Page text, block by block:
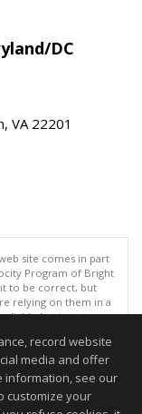
DC
VA 22201
site comes in part
Program of Bright
to be correct, but
relying on them in a
but is not
PM"
to be accurate.
record website
media and offer
information, see our
customize your